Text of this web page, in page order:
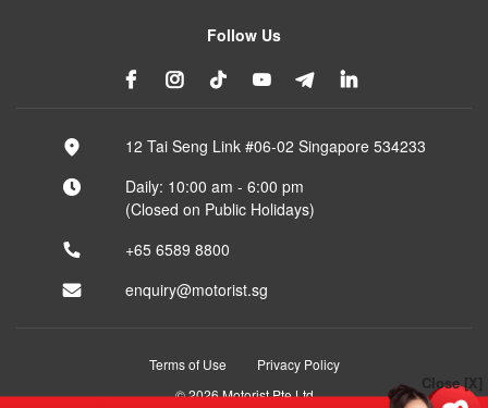
Close [X]
Follow Us
12 Tai Seng Link #06-02 Singapore 534233
Daily: 10:00 am - 6:00 pm
(Closed on Public Holidays)
+65 6589 8800
enquiry@motorist.sg
Terms of Use
Privacy Policy
© 2026 Motorist Pte Ltd